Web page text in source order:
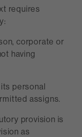
requires
corporate or
having
personal
assigns.
provision is
as